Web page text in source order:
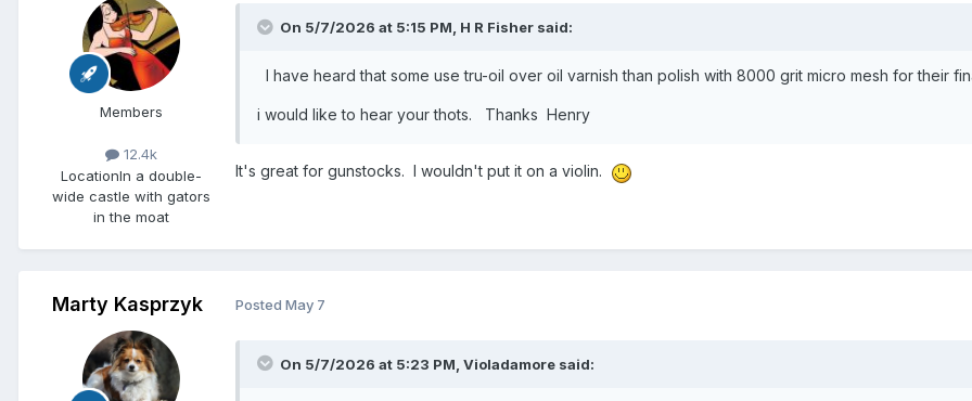
Members
12.4k
LocationIn a double-
wide castle with gators
in the moat
On 5/7/2026 at 5:15 PM, H R Fisher said:
I have heard that some use tru-oil over oil varnish than polish with 8000 grit micro mesh for their
i would like to hear your thots. Thanks Henry
It's great for gunstocks. I wouldn't put it on a violin.
Marty Kasprzyk Posted May 7
On 5/7/2026 at 5:23 PM, Violadamore said: